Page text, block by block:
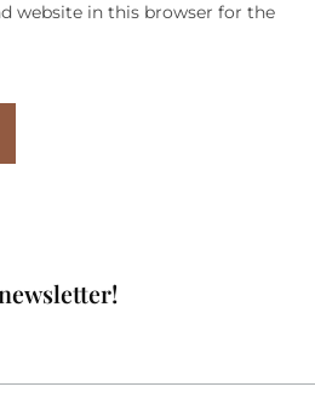
website in this browser for the